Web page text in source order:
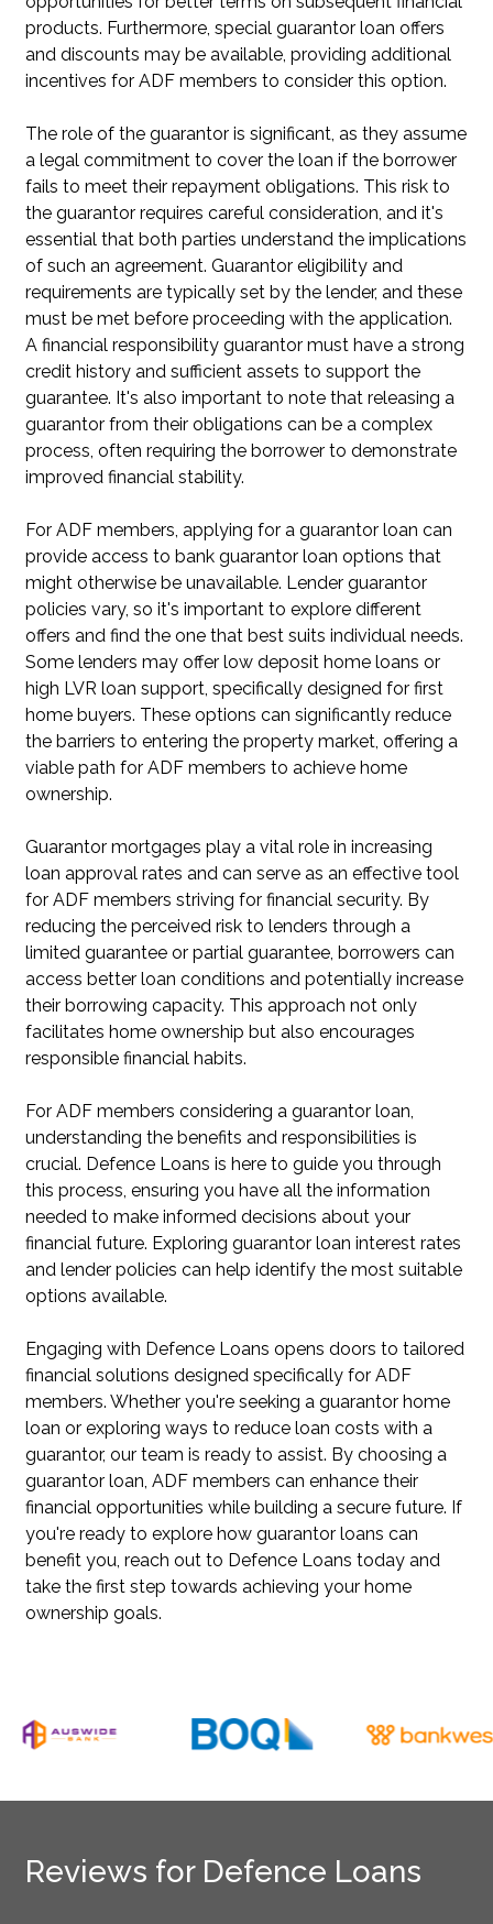
products. Furthermore, special guarantor loan offers
and discounts may be available, providing additional
incentives for ADF members to consider this option.
The role of the guarantor is significant, as they assume
a legal commitment to cover the loan if the borrower
fails to meet their repayment obligations. This risk to
the guarantor requires careful consideration, and it's
essential that both parties understand the implications
of such an agreement. Guarantor eligibility and
requirements are typically set by the lender, and these
must be met before proceeding with the application.
A financial responsibility guarantor must have a strong
credit history and sufficient assets to support the
guarantee. It's also important to note that releasing a
guarantor from their obligations can be a complex
process, often requiring the borrower to demonstrate
improved financial stability.
For ADF members, applying for a guarantor loan can
provide access to bank guarantor loan options that
might otherwise be unavailable. Lender guarantor
policies vary, so it's important to explore different
offers and find the one that best suits individual needs.
Some lenders may offer low deposit home loans or
high LVR loan support, specifically designed for first
home buyers. These options can significantly reduce
the barriers to entering the property market, offering a
viable path for ADF members to achieve home
ownership.
Guarantor mortgages play a vital role in increasing
loan approval rates and can serve as an effective tool
for ADF members striving for financial security. By
reducing the perceived risk to lenders through a
limited guarantee or partial guarantee, borrowers can
access better loan conditions and potentially increase
their borrowing capacity. This approach not only
facilitates home ownership but also encourages
responsible financial habits.
For ADF members considering a guarantor loan,
understanding the benefits and responsibilities is
crucial. Defence Loans is here to guide you through
this process, ensuring you have all the information
needed to make informed decisions about your
financial future. Exploring guarantor loan interest rates
and lender policies can help identify the most suitable
options available.
Engaging with Defence Loans opens doors to tailored
financial solutions designed specifically for ADF
members. Whether you're seeking a guarantor home
loan or exploring ways to reduce loan costs with a
guarantor, our team is ready to assist. By choosing a
guarantor loan, ADF members can enhance their
financial opportunities while building a secure future. If
you're ready to explore how guarantor loans can
benefit you, reach out to Defence Loans today and
take the first step towards achieving your home
ownership goals.
Reviews for Defence Loans